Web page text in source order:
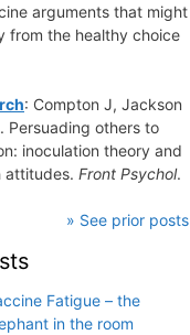
arguments that might
from the healthy choice
: Compton J, Jackson
Persuading others to
inoculation theory and
attitudes. Front Psychol.
» See prior posts
Fatigue – the
in the room